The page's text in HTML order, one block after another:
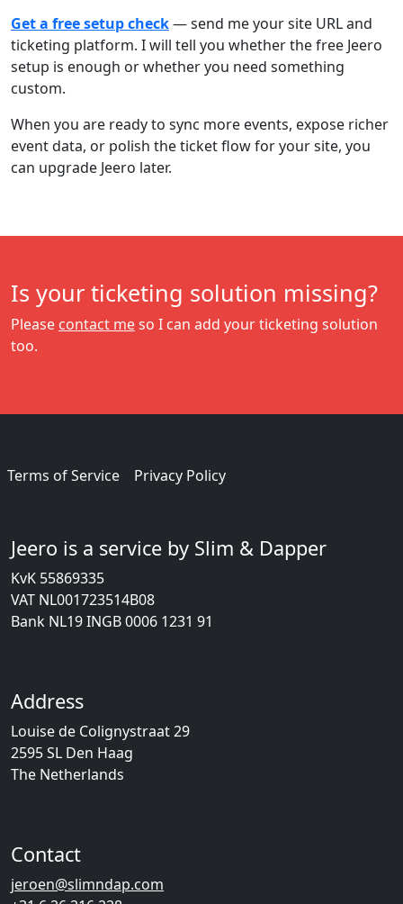
Get a free setup check— send me your site URL and
ticketing platform. I will tell you whether the free Jeero
setup is enough or whether you need something
custom.
When you are ready to sync more events, expose richer
event data, or polish the ticket flow for your site, you
can upgrade Jeero later.
Is your ticketing solution missing?
Please contact meso I can add your ticketing solution
too.
Terms of Service Privacy Policy
Jeero is a service by Slim & Dapper
KvK 55869335
VAT NL001723514B08
Bank NL19 INGB 0006 1231 91
Address
Louise de Colignystraat 29
2595 SL Den Haag
The Netherlands
Contact
jeroen@slimndap.com